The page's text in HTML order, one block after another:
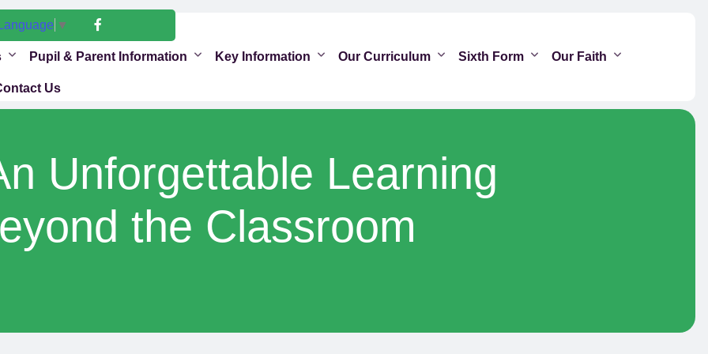
▼
Pupil & Parent Information Key Information Our Curriculum Sixth Form Our Faith
Us
Unforgettable Learning
the Classroom